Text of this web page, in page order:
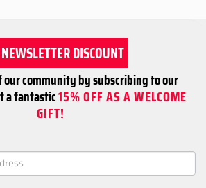
DISCOUNT
our community by subscribing to our
a fantastic15% OFF AS A WELCOME
GIFT!